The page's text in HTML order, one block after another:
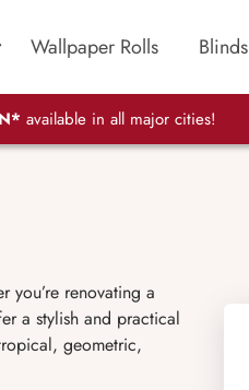
Wallpaper Rolls Blinds
available in all major cities!
you’re renovating a
a stylish and practical
geometric,